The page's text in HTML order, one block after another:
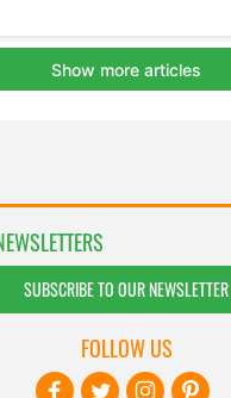
SUBSCRIBE TO OUR NEWSLETTER
FOLLOW US